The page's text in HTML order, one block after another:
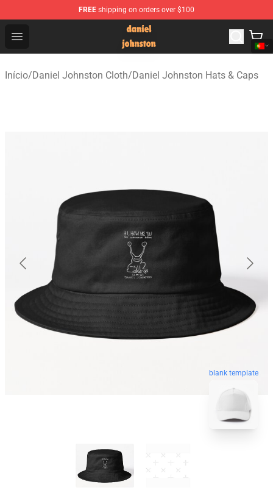
FREE shipping on orders over $100
Open menu
Daniel Johnston Store - Official Daniel Johnston
Início/Daniel Johnston Cloth/Daniel Johnston Hats & Caps
blank template